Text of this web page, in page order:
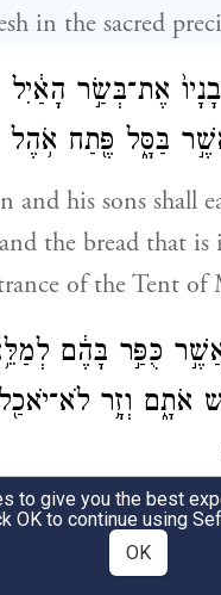
in the sacred
אֶת־בְּשַׂ֣ר הָאַ֔יִל
בַּסָּ֑ל פֶּ֖תַח אֹ֥הֶל
and his sons shall
the bread that is
of the Tent of
כֻּפַּ֣ר בָּהֶ֔ם
אֹתָ֑ם וְזָ֥ר לֹא־יֹאכַ֖ל
shall be eaten
expiation was made
to give you the best
OK to continue using
OK